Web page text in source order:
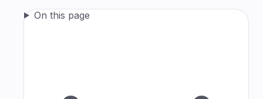
On this page